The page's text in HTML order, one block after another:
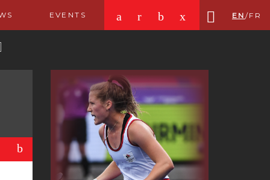
EVENTS a r b x EN /FR
b